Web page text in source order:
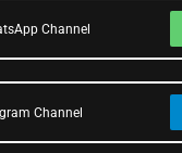
Channel
Channel